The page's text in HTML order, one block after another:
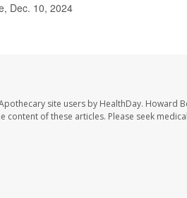
Dec. 10, 2024
site users by HealthDay. Howard
of these articles. Please seek